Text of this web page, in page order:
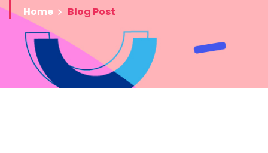
Home Blog Post